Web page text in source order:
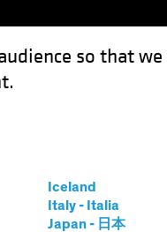
so that
Iceland
Italy - Italia
Japan - 日本
Can Inform Today's